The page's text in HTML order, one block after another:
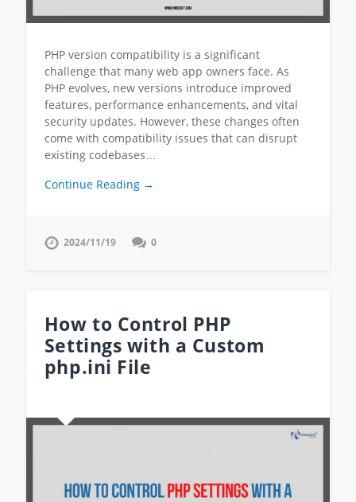
PHP version compatibility is a significant
challenge that many web app owners face. As
PHP evolves, new versions introduce improved
features, performance enhancements, and vital
security updates. However, these changes often
come with compatibility issues that can disrupt
existing codebases…
Continue Reading →
2024/11/19 0
How to Control PHP
Settings with a Custom
php.ini File